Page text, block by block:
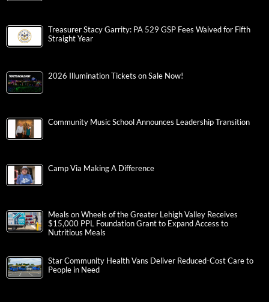
Treasurer Stacy Garrity: PA 529 GSP Fees Waived for Fifth
Straight Year
2026 Illumination Tickets on Sale Now!
Community Music School Announces Leadership Transition
Camp Via Making A Difference
Meals on Wheels of the Greater Lehigh Valley Receives
$15,000 PPL Foundation Grant to Expand Access to
Nutritious Meals
Star Community Health Vans Deliver Reduced-Cost Care to
People in Need